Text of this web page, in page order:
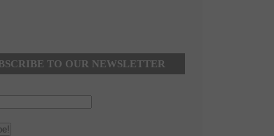
TO OUR NEWSLETTER